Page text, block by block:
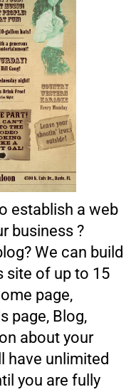
establish a web
business ?
We can build
site of up to 15
page,
page, Blog,
about your
have unlimited
you are fully